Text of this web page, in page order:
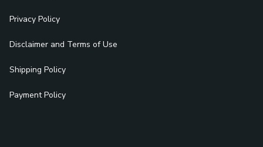
Privacy Policy
Disclaimer and Terms of Use
Shipping Policy
Payment Policy